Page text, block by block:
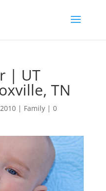
| UT
TN
| Family| 0